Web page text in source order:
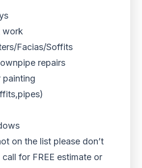
work
Facias/Soffits
repairs
painting
on the list please don’t
for FREE estimate or